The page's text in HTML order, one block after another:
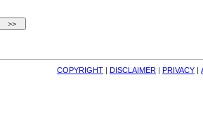
COPYRIGHT | DISCLAIMER | PRIVACY |